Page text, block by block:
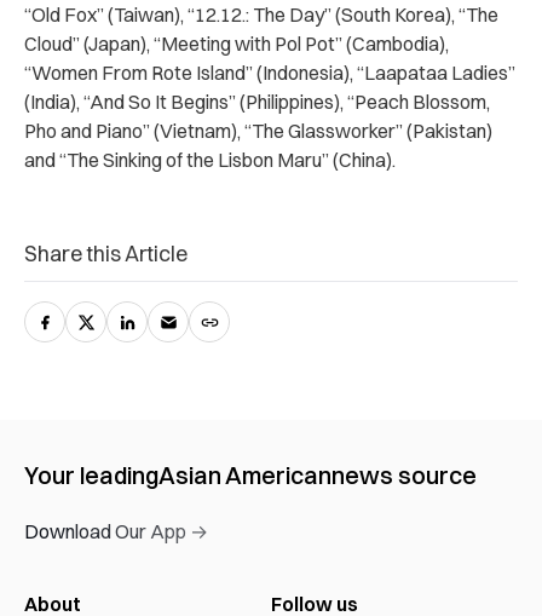
“Old Fox” (Taiwan), “12.12.: The Day” (South Korea), “The
Cloud” (Japan), “Meeting with Pol Pot” (Cambodia),
“Women From Rote Island” (Indonesia), “Laapataa Ladies”
(India), “And So It Begins” (Philippines), “Peach Blossom,
Pho and Piano” (Vietnam), “The Glassworker” (Pakistan)
and “The Sinking of the Lisbon Maru” (China).
Share this Article
Your leadingAsian Americannews source
Download Our App →
About Follow us